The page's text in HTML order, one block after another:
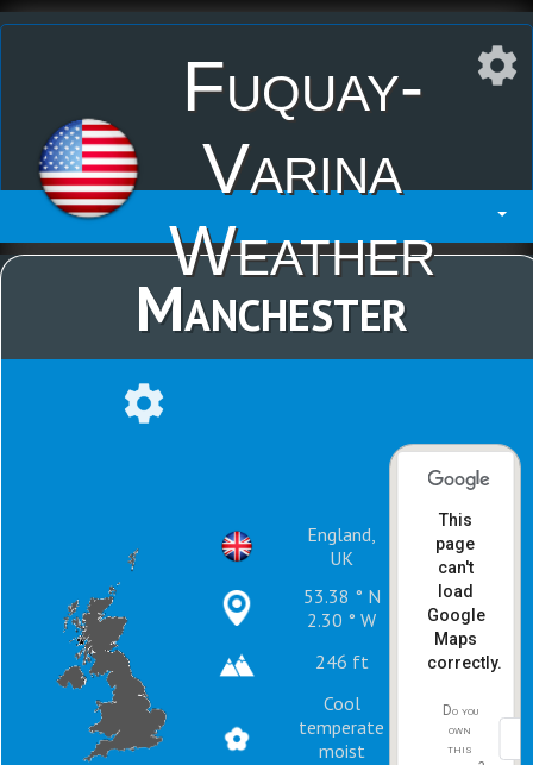
Fuquay-
Varina
Weather
Manchester
England,
UK
53.38 ° N
2.30 ° W
246 ft
Cool
temperate
moist
This
page
can't
load
Google
Maps
correctly.
Do you
own
this